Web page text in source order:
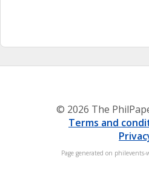
© 2026 The
Terms and
Page generated on